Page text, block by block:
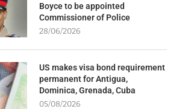
Boyce to be appointed
Commissioner of Police
28/06/2026
US makes visa bond requirement
permanent for Antigua,
Dominica, Grenada, Cuba
05/08/2026